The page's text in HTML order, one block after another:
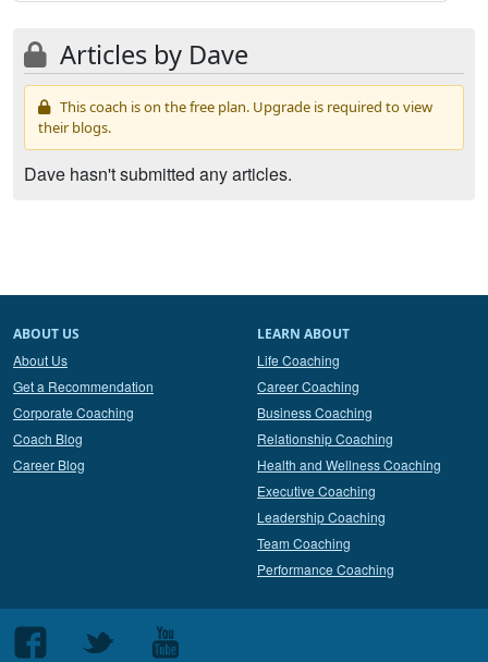
Articles by Dave
This coach is on the free plan. Upgrade is required to view
their blogs.
Dave hasn't submitted any articles.
ABOUT US
About Us
Get a Recommendation
Corporate Coaching
Coach Blog
Career Blog
LEARN ABOUT
Life Coaching
Career Coaching
Business Coaching
Relationship Coaching
Health and Wellness Coaching
Executive Coaching
Leadership Coaching
Team Coaching
Performance Coaching
Follow
Follow
Follow